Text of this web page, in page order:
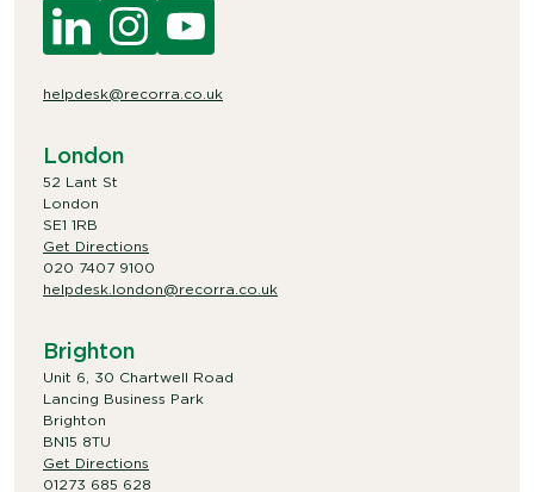
helpdesk@recorra.co.uk
London
52 Lant St
London
SE1 1RB
Get Directions
020 7407 9100
helpdesk.london@recorra.co.uk
Brighton
Unit 6, 30 Chartwell Road
Lancing Business Park
Brighton
BN15 8TU
Get Directions
01273 685 628